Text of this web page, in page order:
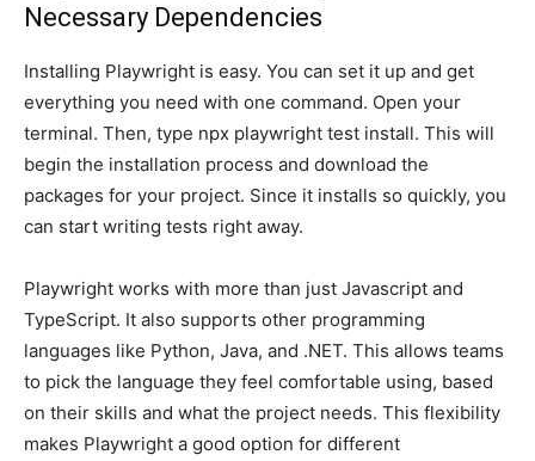
Necessary Dependencies
Installing Playwright is easy. You can set it up and get
everything you need with one command. Open your
terminal. Then, type npx playwright test install. This will
begin the installation process and download the
packages for your project. Since it installs so quickly, you
can start writing tests right away.
Playwright works with more than just Javascript and
TypeScript. It also supports other programming
languages like Python, Java, and .NET. This allows teams
to pick the language they feel comfortable using, based
on their skills and what the project needs. This flexibility
makes Playwright a good option for different